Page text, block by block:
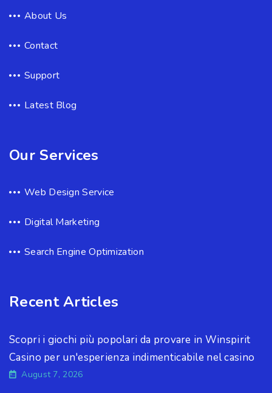
About Us
Contact
Support
Latest Blog
Our Services
Web Design Service
Digital Marketing
Search Engine Optimization
Recent Articles
Scopri i giochi più popolari da provare in Winspirit
Casino per un'esperienza indimenticabile nel casino
August 7, 2026